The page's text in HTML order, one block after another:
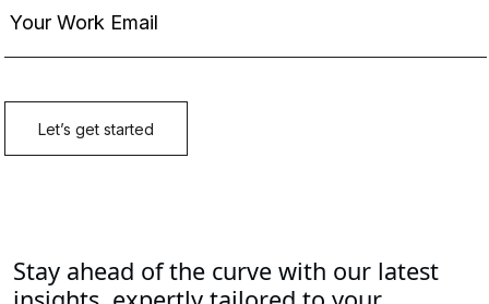
Stay ahead of the curve with our latest